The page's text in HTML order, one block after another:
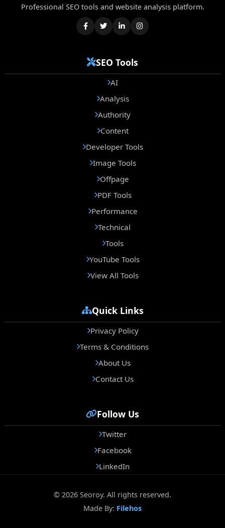
Professional SEO tools and website analysis platform.
SEO Tools
AI
Analysis
Authority
Content
Developer Tools
Image Tools
Offpage
PDF Tools
Performance
Technical
Tools
YouTube Tools
View All Tools
Quick Links
Privacy Policy
Terms & Conditions
About Us
Contact Us
Follow Us
Twitter
Facebook
LinkedIn
© 2026 Seoroy. All rights reserved.
Made By: Filehos